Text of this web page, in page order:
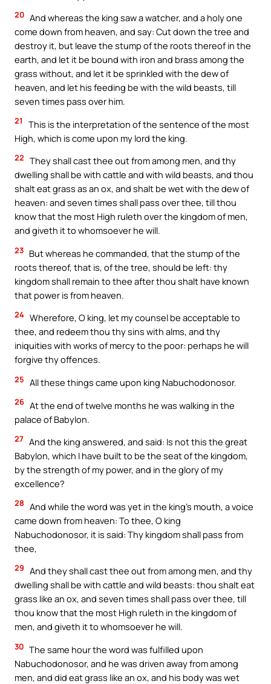
20 And whereas the king saw a watcher, and a holy one
come down from heaven, and say: Cut down the tree and
destroy it, but leave the stump of the roots thereof in the
earth, and let it be bound with iron and brass among the
grass without, and let it be sprinkled with the dew of
heaven, and let his feeding be with the wild beasts, till
seven times pass over him.
21
This is the interpretation of the sentence of the most
High, which is come upon my lord the king.
22 They shall cast thee out from among men, and thy
dwelling shall be with cattle and with wild beasts, and thou
shalt eat grass as an ox, and shalt be wet with the dew of
heaven: and seven times shall pass over thee, till thou
know that the most High ruleth over the kingdom of men,
and giveth it to whomsoever he will.
23 But whereas he commanded, that the stump of the
roots thereof, that is, of the tree, should be left: thy
kingdom shall remain to thee after thou shalt have known
that power is from heaven.
24 Wherefore, O king, let my counsel be acceptable to
thee, and redeem thou thy sins with alms, and thy
iniquities with works of mercy to the poor: perhaps he will
forgive thy offences.
25 All these things came upon king Nabuchodonosor.
26 At the end of twelve months he was walking in the
palace of Babylon.
27 And the king answered, and said: Is not this the great
Babylon, which I have built to be the seat of the kingdom,
by the strength of my power, and in the glory of my
excellence?
28 And while the word was yet in the king’s mouth, a voice
came down from heaven: To thee, O king
Nabuchodonosor, it is said: Thy kingdom shall pass from
thee,
29 And they shall cast thee out from among men, and thy
dwelling shall be with cattle and wild beasts: thou shalt eat
grass like an ox, and seven times shall pass over thee, till
thou know that the most High ruleth in the kingdom of
men, and giveth it to whomsoever he will.
30 The same hour the word was fulfilled upon
Nabuchodonosor, and he was driven away from among
men, and did eat grass like an ox, and his body was wet